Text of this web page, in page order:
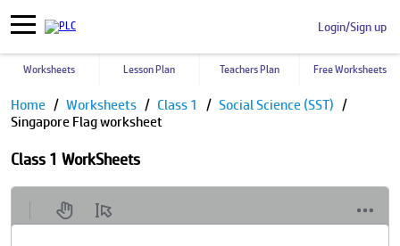
Login/Sign up
Worksheets Lesson Plan Teachers Plan Free Worksheets
Home Worksheets Class 1
Social Science (SST)
Singapore Flag worksheet
Class 1 WorkSheets